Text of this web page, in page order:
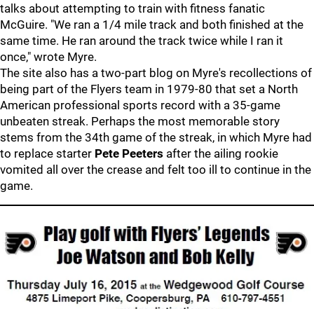
talks about attempting to train with fitness fanatic
McGuire. "We ran a 1/4 mile track and both finished at the
same time. He ran around the track twice while I ran it
once," wrote Myre.
The site also has a two-part blog on Myre's recollections of
being part of the Flyers team in 1979-80 that set a North
American professional sports record with a 35-game
unbeaten streak. Perhaps the most memorable story
stems from the 34th game of the streak, in which Myre had
to replace starter Pete Peeters after the ailing rookie
vomited all over the crease and felt too ill to continue in the
game.